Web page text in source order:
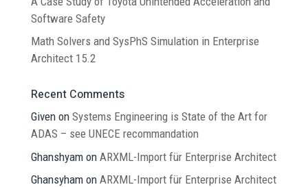
Software Safety
Math Solvers and SysPhS Simulation in Enterprise
Architect 15.2
Recent Comments
Givenon Systems Engineering is State of the Art for
ADAS – see UNECE recommandation
Ghanshyamon ARXML-Import für Enterprise Architect
Ghansyhamon ARXML-Import für Enterprise Architect